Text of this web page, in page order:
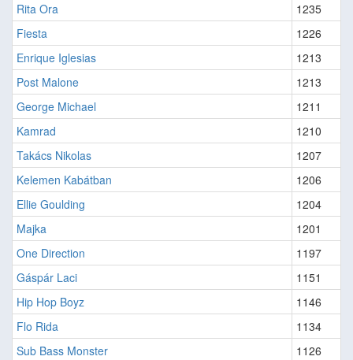
Rita Ora
1235
Fiesta
1226
Enrique Iglesias
1213
Post Malone
1213
George Michael
1211
Kamrad
1210
Takács Nikolas
1207
Kelemen Kabátban
1206
Ellie Goulding
1204
Majka
1201
One Direction
1197
Gáspár Laci
1151
Hip Hop Boyz
1146
Flo Rida
1134
Sub Bass Monster
1126